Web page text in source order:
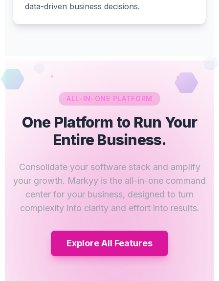
data-driven business decisions.
ALL-IN-ONE PLATFORM
One Platform to Run Your
Entire Business.
Consolidate your software stack and amplify
your growth. Markyy is the all-in-one command
center for your business, designed to turn
complexity into clarity and effort into results.
Explore All Features